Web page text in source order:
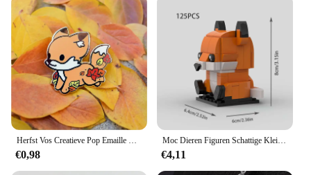
Herfst Vos Creatieve Pop Emaille Pin Revers Badges Broche Grappige Mode-sieraden
€0,98
Moc Dieren Figuren Schattige Kleine Vos Bouwstenen Modellen Hoofden Kinderen Vrienden Diy Educatief Speelgoed Kids Kerstcadeaus
€4,11